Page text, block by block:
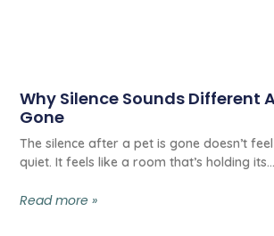
Why Silence Sounds Different
Gone
The silence after a pet is gone doesn’t
quiet. It feels like a room that’s holding its
Read more »